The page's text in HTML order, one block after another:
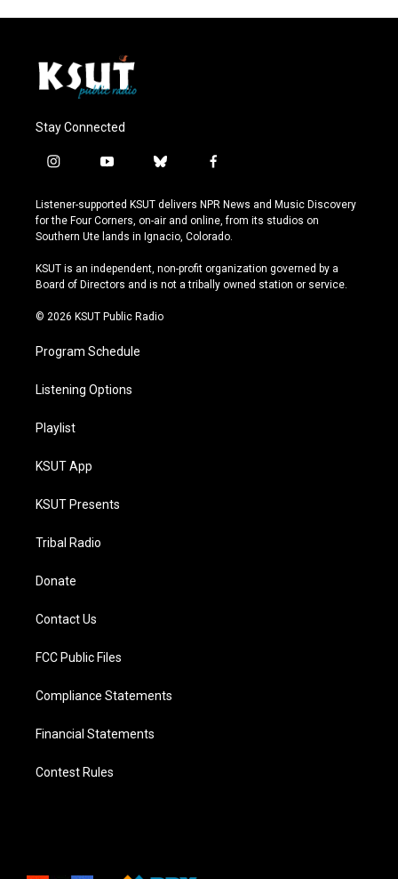
Stay Connected
i
s
t
a
r
a
y
u
t
u
e
b
u
e
s
y
f
c
e
b
o
k
Listener-supported KSUT delivers NPR News and Music Discovery
for the Four Corners, on-air and online, from its studios on
Southern Ute lands in Ignacio, Colorado.
KSUT is an independent, non-profit organization governed by a
Board of Directors and is not a tribally owned station or service.
© 2026 KSUT Public Radio
Program Schedule
Listening Options
Playlist
KSUT App
KSUT Presents
Tribal Radio
Donate
Contact Us
FCC Public Files
Compliance Statements
Financial Statements
Contest Rules